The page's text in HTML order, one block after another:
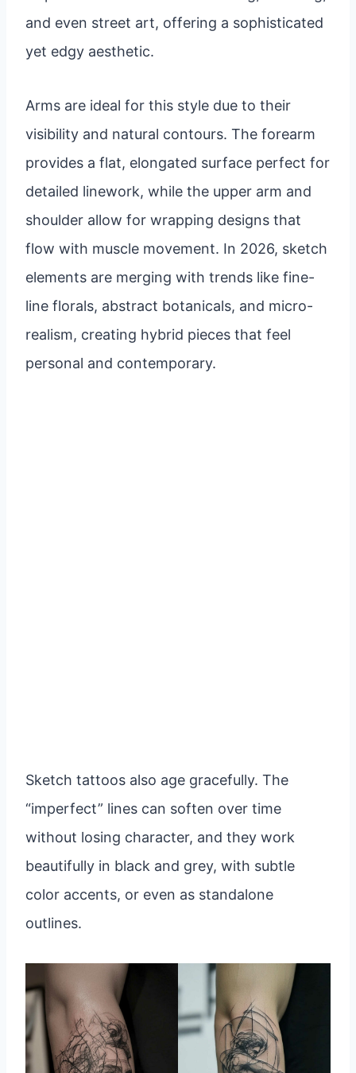
and even street art, offering a sophisticated
yet edgy aesthetic.
Arms are ideal for this style due to their
visibility and natural contours. The forearm
provides a flat, elongated surface perfect for
detailed linework, while the upper arm and
shoulder allow for wrapping designs that
flow with muscle movement. In 2026, sketch
elements are merging with trends like fine-
line florals, abstract botanicals, and micro-
realism, creating hybrid pieces that feel
personal and contemporary.
Sketch tattoos also age gracefully. The
“imperfect” lines can soften over time
without losing character, and they work
beautifully in black and grey, with subtle
color accents, or even as standalone
outlines.